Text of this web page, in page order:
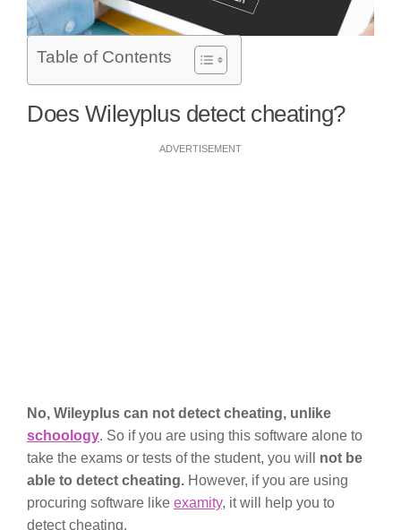
Table of Contents
Does Wileyplus detect cheating?
ADVERTISEMENT
No, Wileyplus can not detect cheating, unlike
schoology. So if you are using this software alone to
take the exams or tests of the student, you will not be
able to detect cheating. However, if you are using
procuring software like examity, it will help you to
detect cheating.